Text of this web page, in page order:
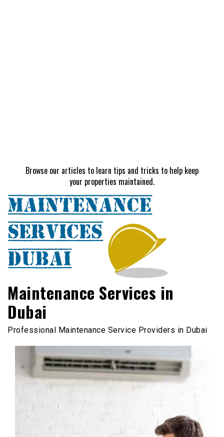
Browse our articles to learn tips and tricks to help keep
your properties maintained.
Maintenance Services in
Dubai
Professional Maintenance Service Providers in Dubai